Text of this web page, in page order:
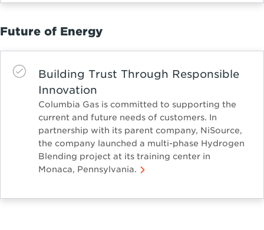
Future of Energy
Building Trust Through Responsible
Innovation
Columbia Gas is committed to supporting the
current and future needs of customers. In
partnership with its parent company, NiSource,
the company launched a multi-phase Hydrogen
Blending project at its training center in
Monaca, Pennsylvania.